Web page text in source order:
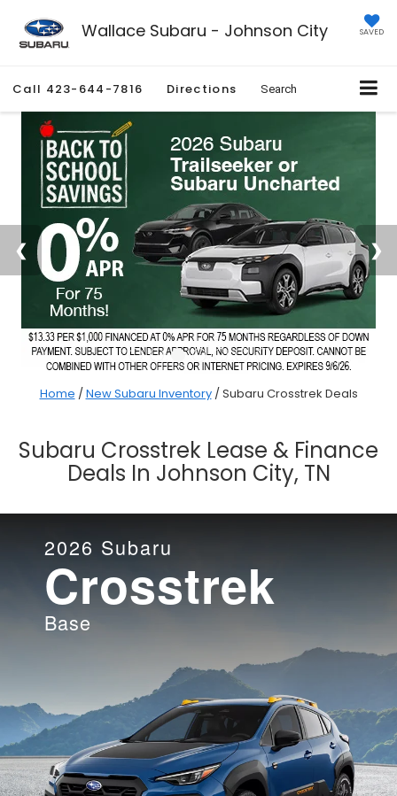
Wallace Subaru - Johnson City SAVED
Call 423-644-7816 Directions Search
Home /New Subaru Inventory/Subaru Crosstrek Deals
Subaru Crosstrek Lease & Finance
Deals In Johnson City, TN
2026 Subaru
Crosstrek
Base